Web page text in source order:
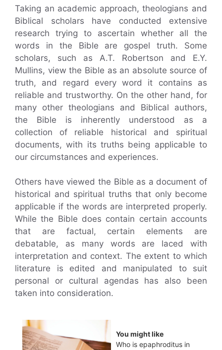
Taking an academic approach, theologians and
Biblical scholars have conducted extensive
research trying to ascertain whether all the
words in the Bible are gospel truth. Some
scholars, such as A.T. Robertson and E.Y.
Mullins, view the Bible as an absolute source of
truth, and regard every word it contains as
reliable and trustworthy. On the other hand, for
many other theologians and Biblical authors,
the Bible is inherently understood as a
collection of reliable historical and spiritual
documents, with its truths being applicable to
our circumstances and experiences.
Others have viewed the Bible as a document of
historical and spiritual truths that only become
applicable if the words are interpreted properly.
While the Bible does contain certain accounts
that are factual, certain elements are
debatable, as many words are laced with
interpretation and context. The extent to which
literature is edited and manipulated to suit
personal or cultural agendas has also been
taken into consideration.
You might like
Who is epaphroditus in